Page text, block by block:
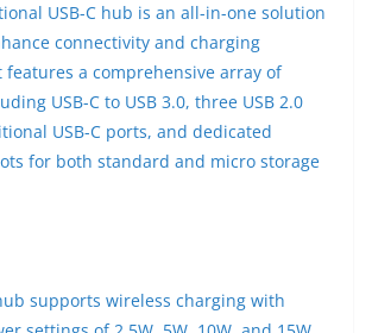
USB-C hub is an all-in-one solution
connectivity and charging
features a comprehensive array of
USB-C to USB 3.0, three USB 2.0
USB-C ports, and dedicated
for both standard and micro storage
supports wireless charging with